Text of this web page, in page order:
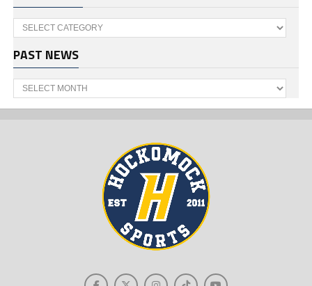
Categories
PAST NEWS
Past
News